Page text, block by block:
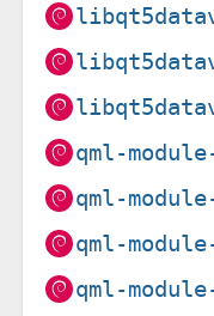
qml-
qml-
qml-
qml-